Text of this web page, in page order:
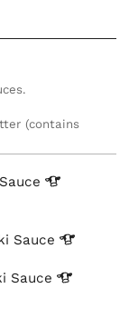
(contains
Sauce
Sauce
Sauce